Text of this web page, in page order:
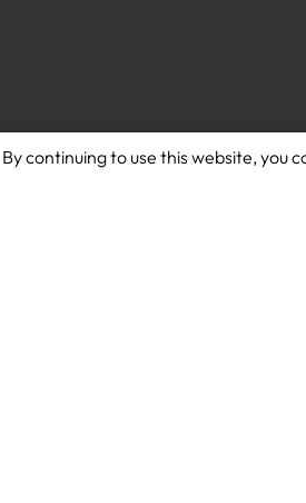
continuing to use this website, you